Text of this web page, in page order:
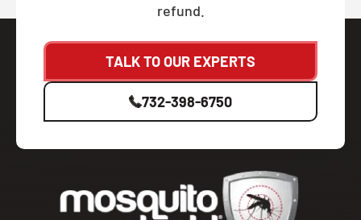
refund.
TALK TO OUR EXPERTS
732-398-6750